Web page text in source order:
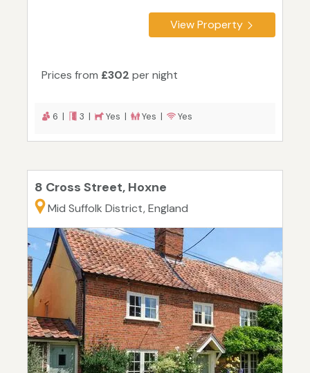
View Property
Prices from £302 per night
6 | 3 | Yes | Yes | Yes
8 Cross Street, Hoxne
Mid Suffolk District, England